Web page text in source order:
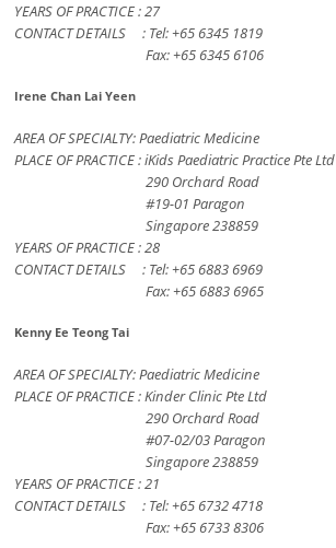
YEARS OF PRACTICE : 27
CONTACT DETAILS : Tel: +65 6345 1819
Fax: +65 6345 6106
Irene Chan Lai Yeen
AREA OF SPECIALTY: Paediatric Medicine
PLACE OF PRACTICE : iKids Paediatric Practice Pte Ltd
290 Orchard Road
#19-01 Paragon
Singapore 238859
YEARS OF PRACTICE : 28
CONTACT DETAILS : Tel: +65 6883 6969
Fax: +65 6883 6965
Kenny Ee Teong Tai
AREA OF SPECIALTY: Paediatric Medicine
PLACE OF PRACTICE : Kinder Clinic Pte Ltd
290 Orchard Road
#07-02/03 Paragon
Singapore 238859
YEARS OF PRACTICE : 21
CONTACT DETAILS : Tel: +65 6732 4718
Fax: +65 6733 8306